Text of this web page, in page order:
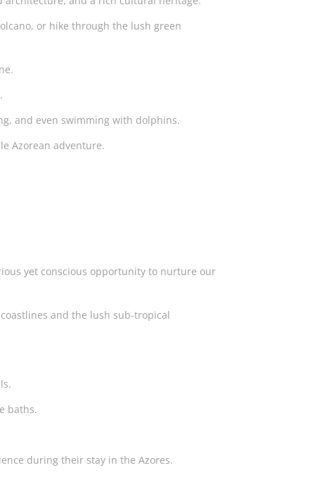
or hike through the lush green
and even swimming with dolphins.
Azorean adventure.
yet conscious opportunity to nurture our
and the lush sub-tropical
baths.
during their stay in the Azores.